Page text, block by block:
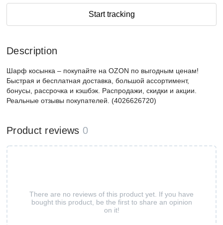
Start tracking
Description
Шарф косынка – покупайте на OZON по выгодным ценам!
Быстрая и бесплатная доставка, большой ассортимент,
бонусы, рассрочка и кэшбэк. Распродажи, скидки и акции.
Реальные отзывы покупателей. (4026626720)
Product reviews 0
There are no reviews of this product yet. If you have
bought this product, be the first to share an opinion
on it!